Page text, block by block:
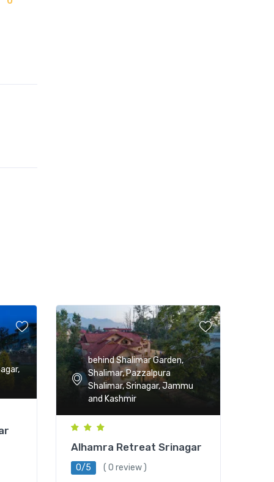
behind Shalimar Garden,
Shalimar, Pazzalpura
Shalimar, Srinagar, Jammu
and Kashmir
Alhamra Retreat Srinagar
0/5 ( 0 review )